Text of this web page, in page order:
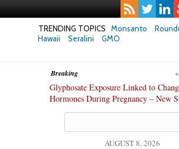
TRENDING TOPICS Monsanto
Hawaii
Seralini GMO
Breaking
Glyphosate Exposure Linked to
Hormones During Pregnancy – New
AUGUST 8, 2026